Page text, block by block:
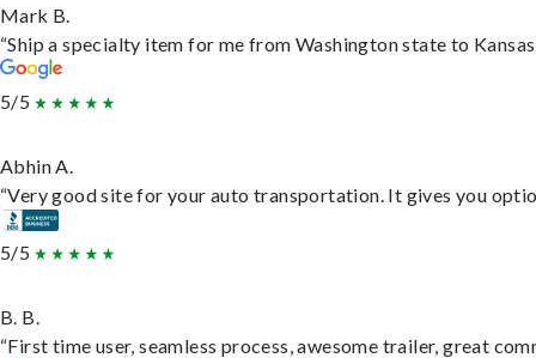
Mark B.
“Ship a specialty item for me from Washington state to
5/5
Abhin A.
“Very good site for your auto transportation. It gives you
5/5
B. B.
“First time user, seamless process, awesome trailer, great